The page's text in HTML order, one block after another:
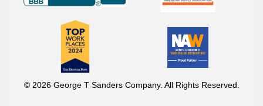
© 2026 George T Sanders Company. All Rights Reserved.